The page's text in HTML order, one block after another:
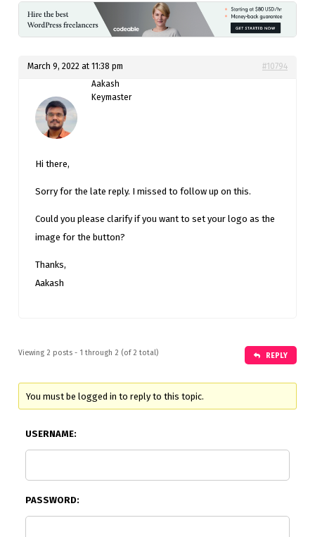
March 9, 2022 at 11:38 pm
#10794
Aakash
Keymaster
Hi there,
Sorry for the late reply. I missed to follow up on this.
Could you please clarify if you want to set your logo as the
image for the button?
Thanks,
Aakash
Viewing 2 posts - 1 through 2 (of 2 total) REPLY
You must be logged in to reply to this topic.
USERNAME:
PASSWORD: